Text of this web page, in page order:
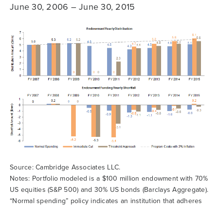
June 30, 2006 – June 30, 2015
Source: Cambridge Associates LLC.
Notes: Portfolio modeled is a $100 million endowment with 70%
US equities (S&P 500) and 30% US bonds (Barclays Aggregate).
“Normal spending” policy indicates an institution that adheres